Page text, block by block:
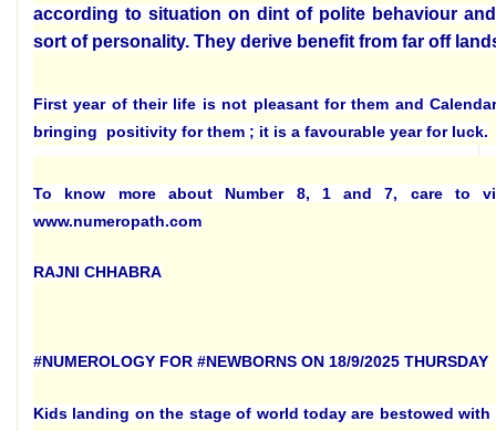
according to situation on dint of polite behaviour
sort of personality. They derive benefit from far off
First year of their life is not pleasant for them and
bringing positivity for them ; it is a favourable year for luck.
To know more about Number 8, 1 and 7, care to
www.numeropath.com
RAJNI CHHABRA
#NUMEROLOGY FOR #NEWBORNS ON 18/9/2025 THURSDAY
Kids landing on the stage of world today are bestowed with